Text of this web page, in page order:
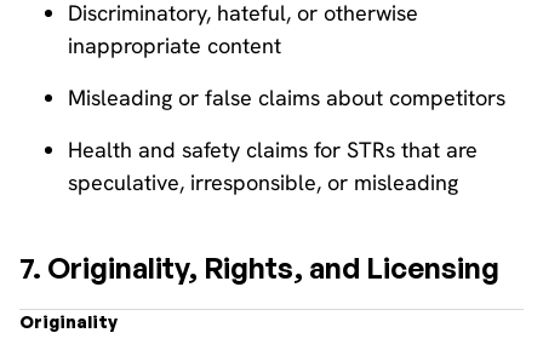
Discriminatory, hateful, or otherwise
inappropriate content
Misleading or false claims about competitors
Health and safety claims for STRs that are
speculative, irresponsible, or misleading
7. Originality, Rights, and Licensing
Originality